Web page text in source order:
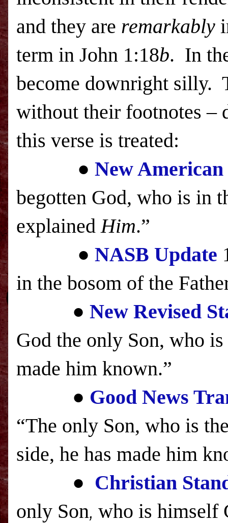
and they are remarkably
term in John 1:18b. In
become downright silly.
without their footnotes –
this verse is treated:
● New
begotten God, who is in
explainedHim.”
● NASB Update
in the bosom of the
● New Revised
God the only Son, who is
made him known.”
● Good News
“The only Son, who is
side, he has made him
● Christian
only Son, who is himself